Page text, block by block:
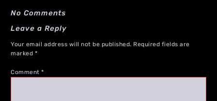
No Comments
Leave a Reply
Your email address will not be published. Required fields are
marked *
Comment*